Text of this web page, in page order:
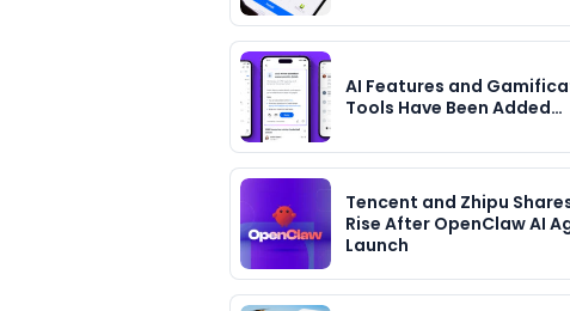
AI Features and
Tools Have Been Added…
Tencent and Zhipu
Rise After OpenClaw AI
Launch